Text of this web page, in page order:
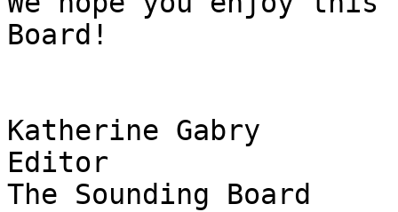
Board!
Katherine Gabry
Editor
The Sounding Board